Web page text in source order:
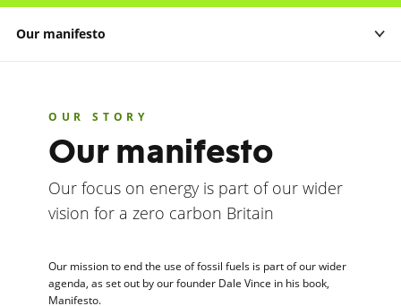
Our manifesto
OUR STORY
Our manifesto
Our focus on energy is part of our wider
vision for a zero carbon Britain
Our mission to end the use of fossil fuels is part of our wider
agenda, as set out by our founder Dale Vince in his book,
Manifesto.